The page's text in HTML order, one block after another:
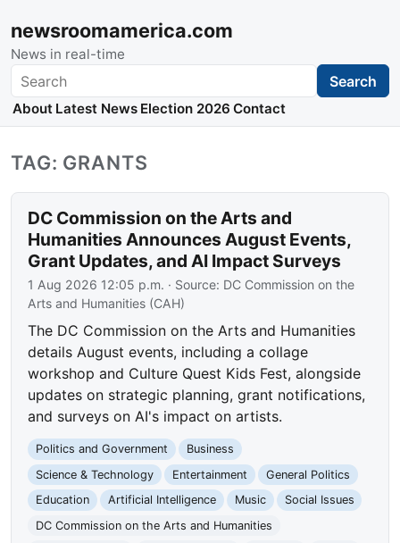
newsroomamerica.com
News in real-time
Search Search
About Latest News Election 2026 Contact
TAG: GRANTS
DC Commission on the Arts and
Humanities Announces August Events,
Grant Updates, and AI Impact Surveys
1 Aug 2026 12:05 p.m. · Source: DC Commission on the
Arts and Humanities (CAH)
The DC Commission on the Arts and Humanities
details August events, including a collage
workshop and Culture Quest Kids Fest, alongside
updates on strategic planning, grant notifications,
and surveys on AI's impact on artists.
Politics and Government
Business
Science & Technology
Entertainment
General Politics
Education
Artificial Intelligence Music
Social Issues
DC Commission on the Arts and Humanities